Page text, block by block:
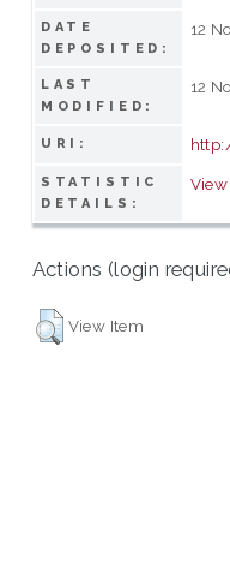
DATE
DEPOSITED:
12
LAST
MODIFIED:
12
URI:
STATISTIC
DETAILS:
Actions (login
View Item